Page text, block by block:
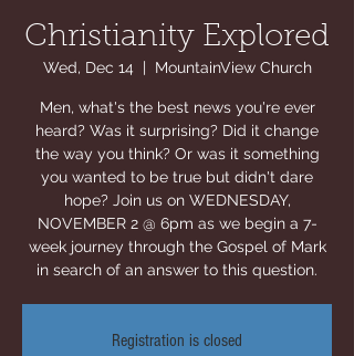
Christianity Explored
Wed, Dec 14
  |
MountainView Church
Men, what's the best news you're ever
heard? Was it surprising? Did it change
the way you think? Or was it something
you wanted to be true but didn't dare
hope? Join us on WEDNESDAY,
NOVEMBER 2 @ 6pm as we begin a 7-
week journey through the Gospel of Mark
in search of an answer to this question.
Registration is closed